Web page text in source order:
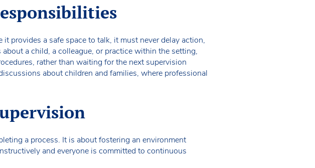
provides a safe space to talk, it must never delay action,
a child, a colleague, or practice within the setting,
rather than waiting for the next supervision
about children and families, where professional
a process. It is about fostering an environment
and everyone is committed to continuous